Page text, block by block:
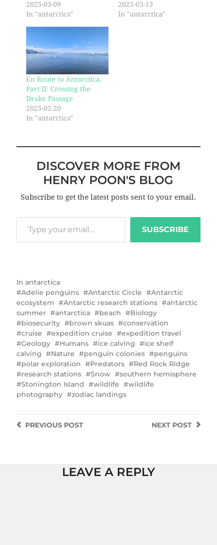
2025-03-09
In "antarctica"
2025-03-13
In "antarctica"
En Route to Antarctica,
Part II: Crossing the
Drake Passage
2025-02-20
In "antarctica"
DISCOVER MORE FROM
HENRY POON'S BLOG
Subscribe to get the latest posts sent to your email.
SUBSCRIBE
In antarctica
Adelie penguins
Antarctic Circle
Antarctic
ecosystem
Antarctic research stations
antarctic
summer
antarctica beach
Biology
biosecurity
brown skuas
conservation
cruise
expedition cruise
expedition travel
Geology
Humans ice calving
ice shelf
calving
Nature penguin colonies
penguins
polar exploration
Predators
Red Rock Ridge
research stations
Snow
southern hemisphere
Stonington Island
wildlife
wildlife
photography
zodiac landings
NEXT POST
PREVIOUSPOST
LEAVE A REPLY